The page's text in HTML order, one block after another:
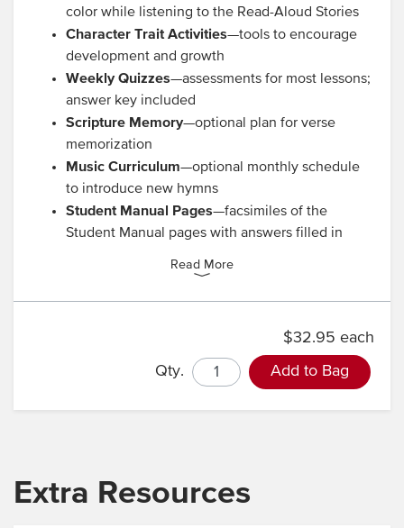
color while listening to the Read-Aloud Stories
Character Trait Activities—tools to encourage
development and growth
Weekly Quizzes—assessments for most lessons;
answer key included
Scripture Memory—optional plan for verse
memorization
Music Curriculum—optional monthly schedule
to introduce new hymns
Student Manual Pages—facsimiles of the
Student Manual pages with answers filled in
Read More
$32.95 each
Qty. Add to Bag
Extra Resources